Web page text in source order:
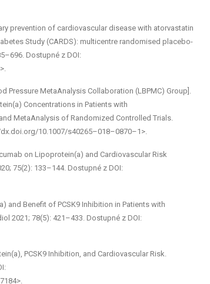
prevention of cardiovascular disease with atorvastatin
Study (CARDS): multicentre randomised placebo­
Dostupné z DOI:
Pressure Meta­Analysis Collaboration (LBPMC) Group].
Concentrations in Patients with
Meta­Analysis of Randomized Controlled Trials.
10.1007/s40265–018–0870–1>.
on Lipoprotein(a) and Cardiovascular Risk
75(2): 133–144. Dostupné z DOI:
and Benefit of PCSK9 Inhibition in Patients with
2021; 78(5): 421–433. Dostupné z DOI:
PCSK9 Inhibition, and Cardiovascular Risk.